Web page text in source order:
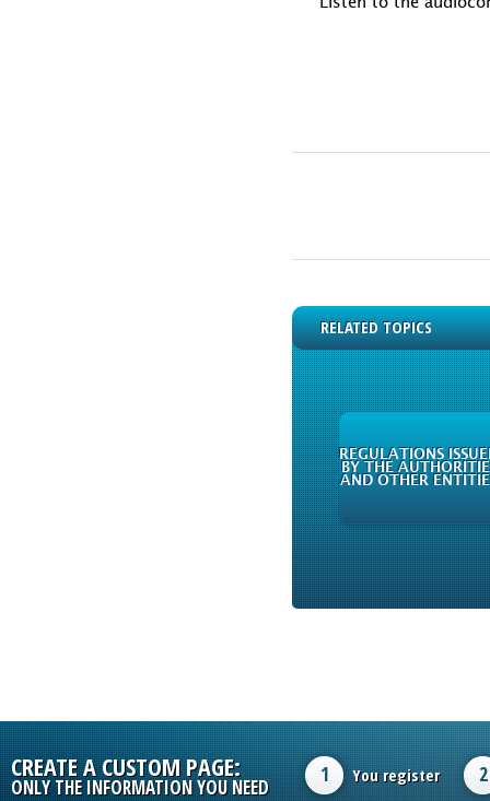
RELATED TOPICS
REGULATIONS
BY THE
AND OTHER
CREATE A CUSTOM PAGE:
ONLY THE INFORMATION YOU NEED
1 You register 2